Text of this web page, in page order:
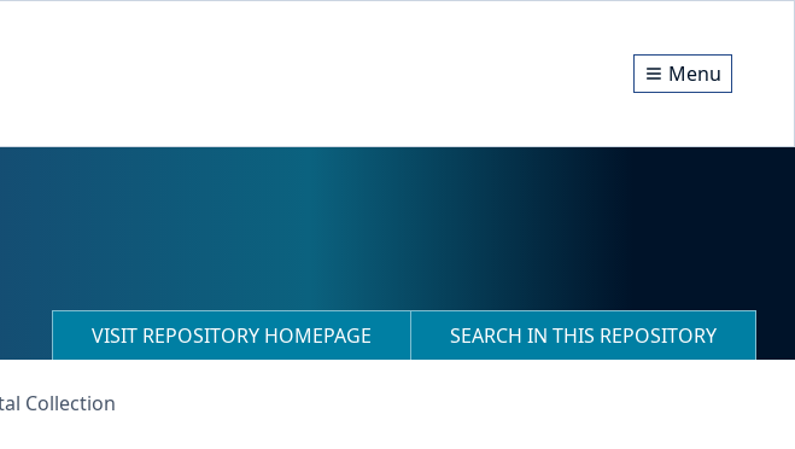
Menu
VISIT REPOSITORY HOMEPAGE SEARCH IN THIS REPOSITORY
Collection